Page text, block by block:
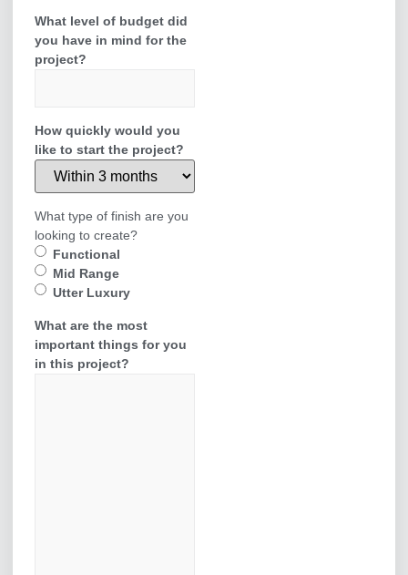
What level of budget did
you have in mind for the
project?
How quickly would you
like to start the project?
What type of finish are you
looking to create?
Functional
Mid Range
Utter Luxury
What are the most
important things for you
in this project?